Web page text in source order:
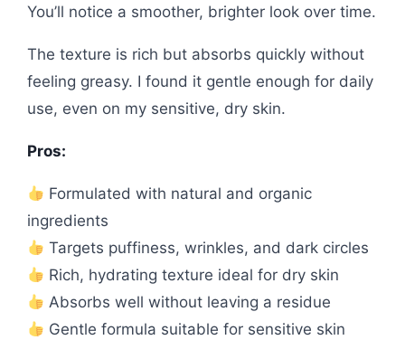
You’ll notice a smoother, brighter look over time.
The texture is rich but absorbs quickly without
feeling greasy. I found it gentle enough for daily
use, even on my sensitive, dry skin.
Pros:
Formulated with natural and organic
ingredients
Targets puffiness, wrinkles, and dark circles
Rich, hydrating texture ideal for dry skin
Absorbs well without leaving a residue
Gentle formula suitable for sensitive skin